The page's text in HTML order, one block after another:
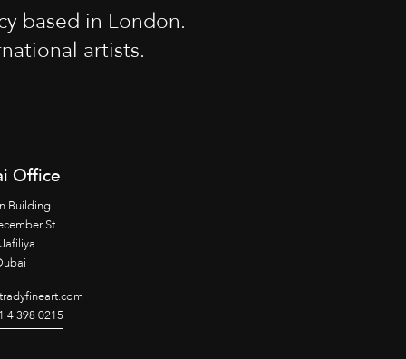
based in London.
artists.
Office
Building
St
4 398 0215